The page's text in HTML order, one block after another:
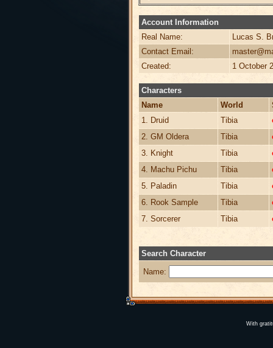
Account Information
Real Name:
Lucas S.
Contact Email:
Created:
1 October
Characters
Name
World
1. Druid
Tibia
2. GM Oldera
Tibia
3. Knight
Tibia
4. Machu Pichu
Tibia
5. Paladin
Tibia
6. Rook Sample
Tibia
7. Sorcerer
Tibia
Search Character
Name:
With